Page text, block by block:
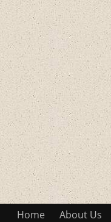
Home About Us